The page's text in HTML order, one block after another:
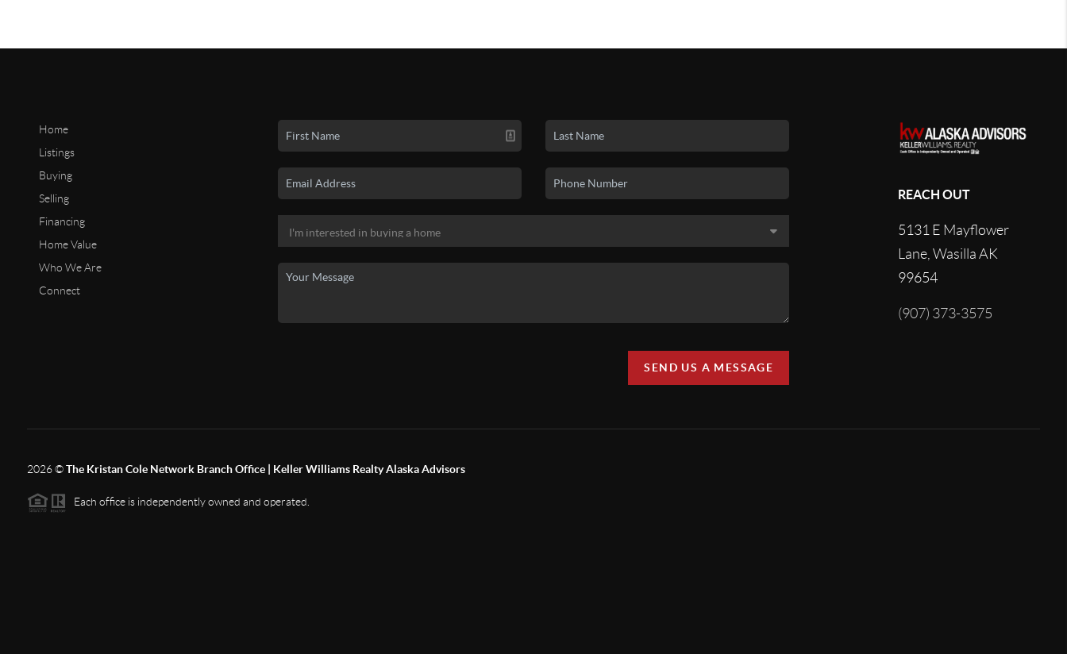
Home
Listings
Buying
Selling
Financing
Home Value
Who We Are
Connect
SEND US A MESSAGE
REACH OUT
5131 E Mayflower
Lane, Wasilla AK
99654
(907) 373-3575
2026©The Kristan Cole Network Branch Office | Keller Williams Realty Alaska Advisors
Each office is independently owned and operated.